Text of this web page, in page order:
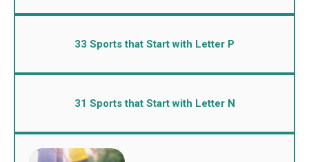
33 Sports that Start with Letter P
31 Sports that Start with Letter N